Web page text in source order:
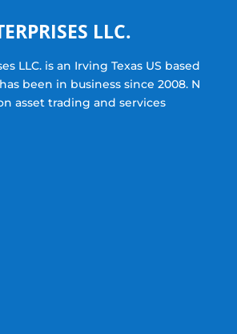
LLC.
LLC. is an Irving Texas US based
been in business since 2008. N
asset trading and services